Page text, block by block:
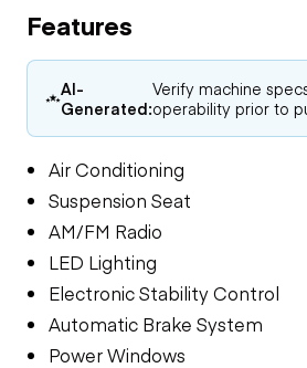
Features
AI-
Generated:
Verify machine
operability prior to
Air Conditioning
Suspension Seat
AM/FM Radio
LED Lighting
Electronic Stability Control
Automatic Brake System
Power Windows